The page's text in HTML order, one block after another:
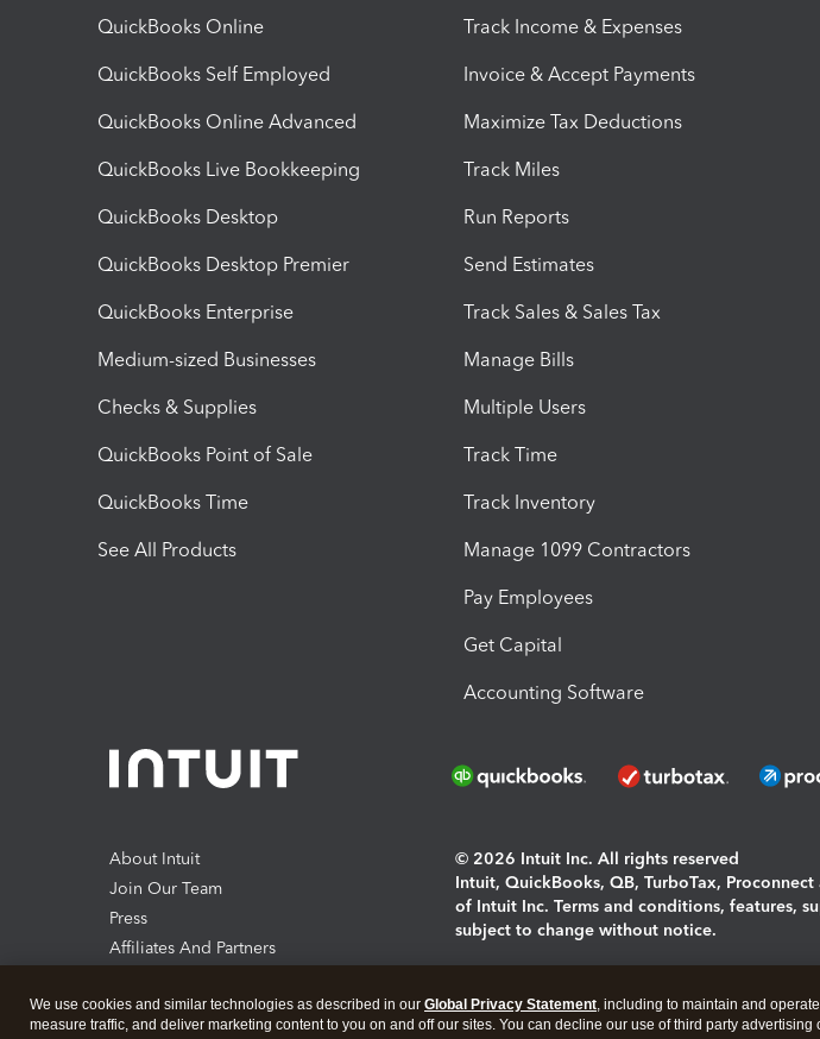
QuickBooks Online
QuickBooks Self Employed
QuickBooks Online Advanced
QuickBooks Live Bookkeeping
QuickBooks Desktop
QuickBooks Desktop Premier
QuickBooks Enterprise
Medium-sized Businesses
Checks & Supplies
QuickBooks Point of Sale
QuickBooks Time
See All Products
Track Income & Expenses
Invoice & Accept Payments
Maximize Tax Deductions
Track Miles
Run Reports
Send Estimates
Track Sales & Sales Tax
Manage Bills
Multiple Users
Track Time
Track Inventory
Manage 1099 Contractors
Pay Employees
Get Capital
Accounting Software
About Intuit
Join Our Team
Press
Affiliates And Partners
© 2026 Intuit Inc. All rights reserved
Intuit, QuickBooks, QB, TurboTax,
of Intuit Inc. Terms and conditions, features,
subject to change without notice.
About cookies|Manage cookies
We use cookies and similar technologies as described in our Global Privacy Statement, including to maintain and
measure traffic, and deliver marketing content to you on and off our sites. You can decline our use of third party advertising